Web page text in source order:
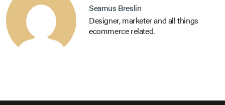
Seamus Breslin
Designer, marketer and all things
ecommerce related.